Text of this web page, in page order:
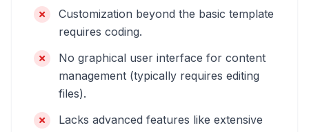
Customization beyond the basic template
requires coding.
No graphical user interface for content
management (typically requires editing
files).
Lacks advanced features like extensive